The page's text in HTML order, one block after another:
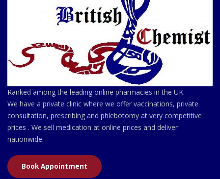
Ranked among the leading online pharmacies in the UK.
We have a private clinic where we offer vaccinations, private
consultation, prescribing and phlebotomy at very competitive
prices . We sell medication at online prices and deliver
nationwide.
Book Appointment